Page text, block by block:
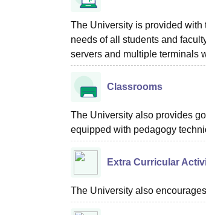
The University is provided with
needs of all students and
servers and multiple terminals
Classrooms
The University also provides
equipped with pedagogy
Extra Curricular
The University also